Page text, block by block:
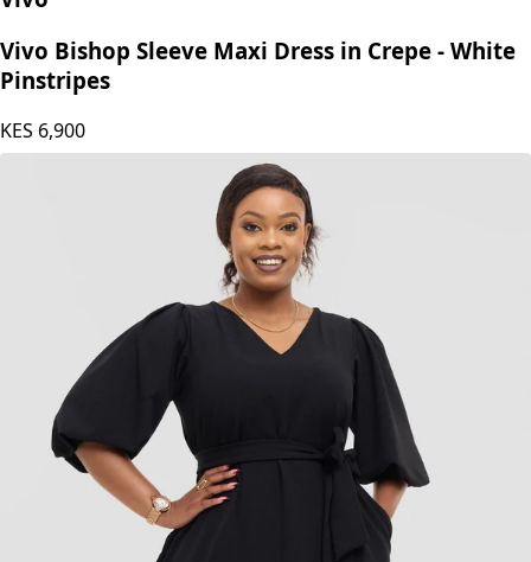
Vivo Bishop Sleeve Maxi Dress in Crepe - White
Pinstripes
KES 6,900